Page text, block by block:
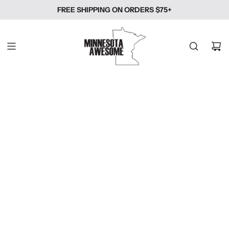
FREE SHIPPING ON ORDERS $75+